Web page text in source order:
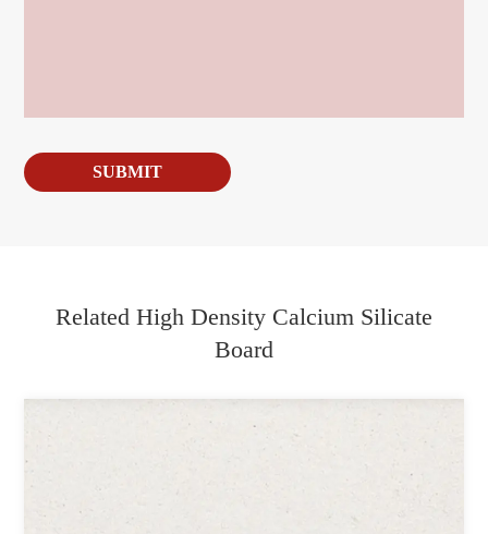
SUBMIT
Related High Density Calcium Silicate
Board